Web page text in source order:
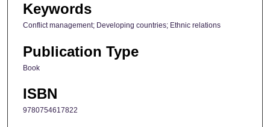
Keywords
Conflict management; Developing countries; Ethnic relations
Publication Type
Book
ISBN
9780754617822